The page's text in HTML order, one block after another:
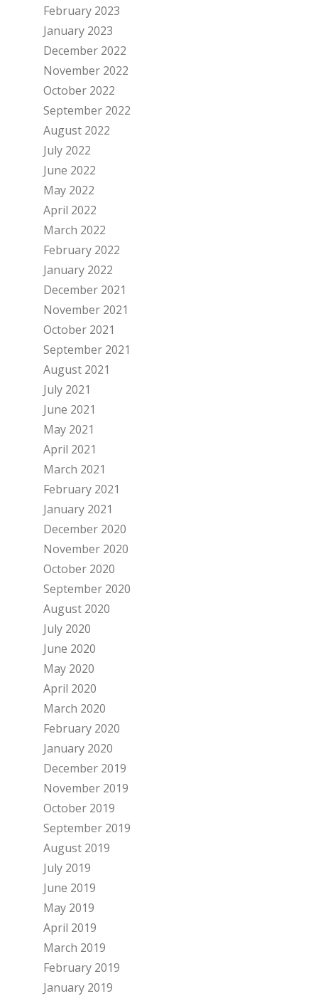
February 2023
January 2023
December 2022
November 2022
October 2022
September 2022
August 2022
July 2022
June 2022
May 2022
April 2022
March 2022
February 2022
January 2022
December 2021
November 2021
October 2021
September 2021
August 2021
July 2021
June 2021
May 2021
April 2021
March 2021
February 2021
January 2021
December 2020
November 2020
October 2020
September 2020
August 2020
July 2020
June 2020
May 2020
April 2020
March 2020
February 2020
January 2020
December 2019
November 2019
October 2019
September 2019
August 2019
July 2019
June 2019
May 2019
April 2019
March 2019
February 2019
January 2019